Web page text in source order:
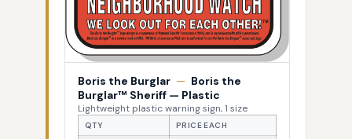
Boris the Burglar — Boris the
Burglar™ Sheriff — Plastic
Lightweight plastic warning sign, 1 size
QTY PRICE EACH